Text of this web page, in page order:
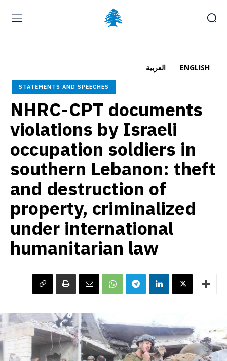
Friday, August 7, 2026
العربية(Arabic)
العربية ENGLISH
STATEMENTS AND SPEECHES
NHRC-CPT documents
violations by Israeli
occupation soldiers in
southern Lebanon: theft
and destruction of
property, criminalized
under international
humanitarian law